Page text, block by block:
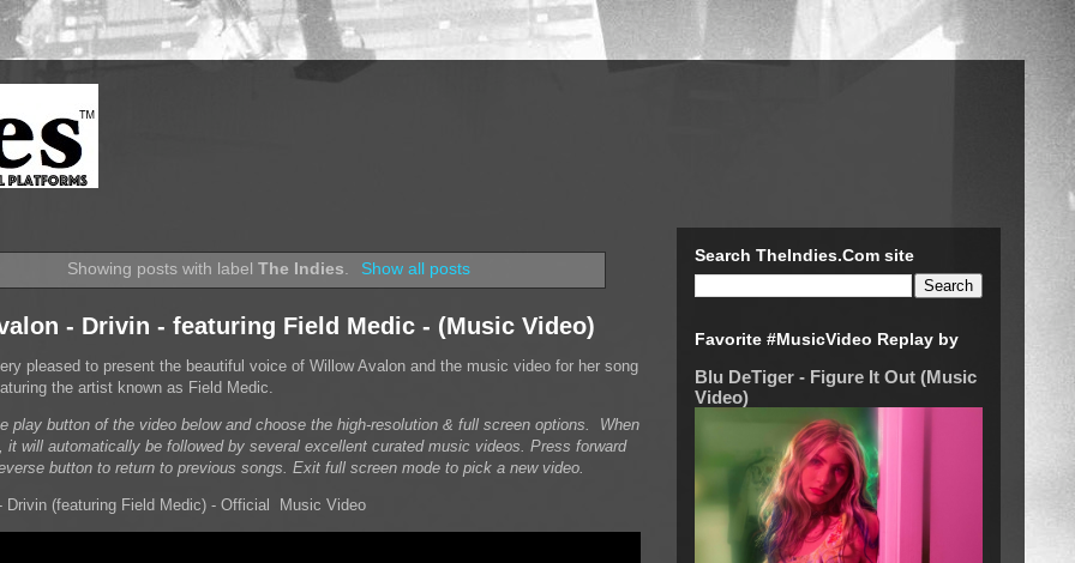
Showing posts with labelThe Indies. Show all posts
- Drivin - featuring Field Medic - (Music Video)
pleased to present the beautiful voice of Willow Avalon and the music video for her song
the artist known as Field Medic.
play button of the video below and choose the high-resolution & full screen options. When
it will automatically be followed by several excellent curated music videos. Press forward
button to return to previous songs. Exit full screen mode to pick a new video.
Drivin (featuring Field Medic) - Official Music Video
Search TheIndies.Com site
Favorite #MusicVideo Replay by
Blu DeTiger - Figure It Out (Music
Video)